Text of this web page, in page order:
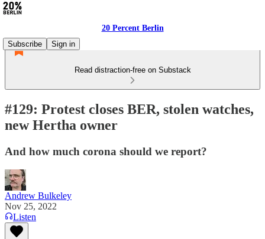
20 Percent Berlin
Subscribe
Sign in
Read distraction-free on Substack
#129: Protest closes BER, stolen watches,
new Hertha owner
And how much corona should we report?
Andrew Bulkeley
Nov 25, 2022
Listen